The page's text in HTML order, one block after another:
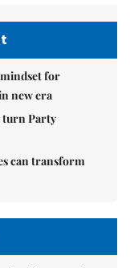
for
new era
turn Party
can transform